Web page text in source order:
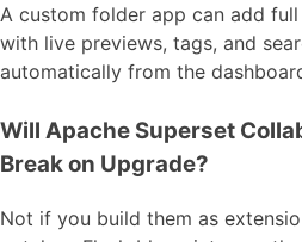
A custom folder app can add
with live previews, tags, and
automatically from the
Will Apache Superset
Break on Upgrade?
Not if you build them as